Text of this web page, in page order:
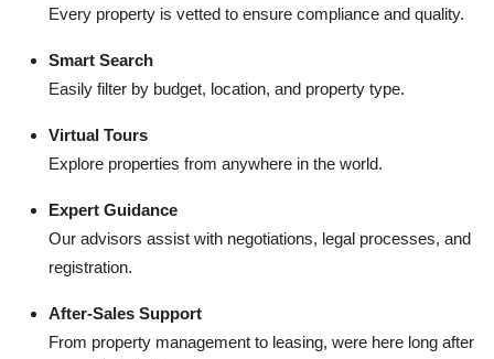
Every property is vetted to ensure compliance and quality.
Smart Search
Easily filter by budget, location, and property type.
Virtual Tours
Explore properties from anywhere in the world.
Expert Guidance
Our advisors assist with negotiations, legal processes, and
registration.
After-Sales Support
From property management to leasing, were here long after